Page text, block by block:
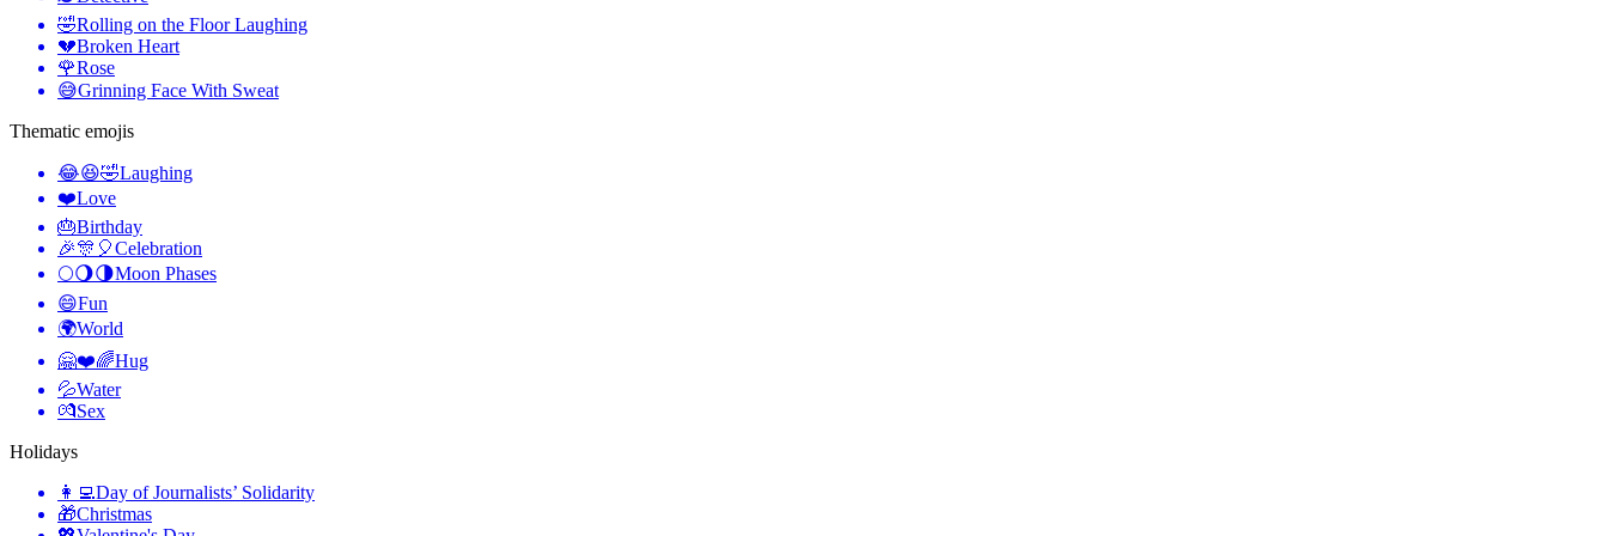
🤣Rolling on the Floor Laughing
💔Broken Heart
🌹Rose
😅Grinning Face With Sweat
Thematic emojis
😂😆🤣Laughing
❤️Love
🎂Birthday
🎉🎊🎈Celebration
🌕🌖🌗Moon Phases
😄Fun
🌍World
🤗❤️🌈Hug
💦Water
💏Sex
Holidays
👩‍💻Day of Journalists’ Solidarity
🎁Christmas